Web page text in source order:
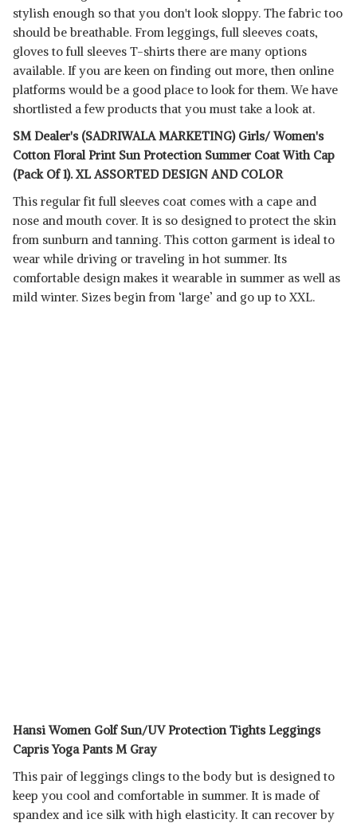
Read Less
stylish enough so that you don't look sloppy. The fabric too
should be breathable. From leggings, full sleeves coats,
gloves to full sleeves T-shirts there are many options
available. If you are keen on finding out more, then online
platforms would be a good place to look for them. We have
shortlisted a few products that you must take a look at.
SM Dealer's (SADRIWALA MARKETING) Girls/ Women's
Cotton Floral Print Sun Protection Summer Coat With Cap
(Pack Of 1). XL ASSORTED DESIGN AND COLOR
This regular fit full sleeves coat comes with a cape and
nose and mouth cover. It is so designed to protect the skin
from sunburn and tanning. This cotton garment is ideal to
wear while driving or traveling in hot summer. Its
comfortable design makes it wearable in summer as well as
mild winter. Sizes begin from ‘large’ and go up to XXL.
Hansi Women Golf Sun/UV Protection Tights Leggings
Capris Yoga Pants M Gray
This pair of leggings clings to the body but is designed to
keep you cool and comfortable in summer. It is made of
spandex and ice silk with high elasticity. It can recover by